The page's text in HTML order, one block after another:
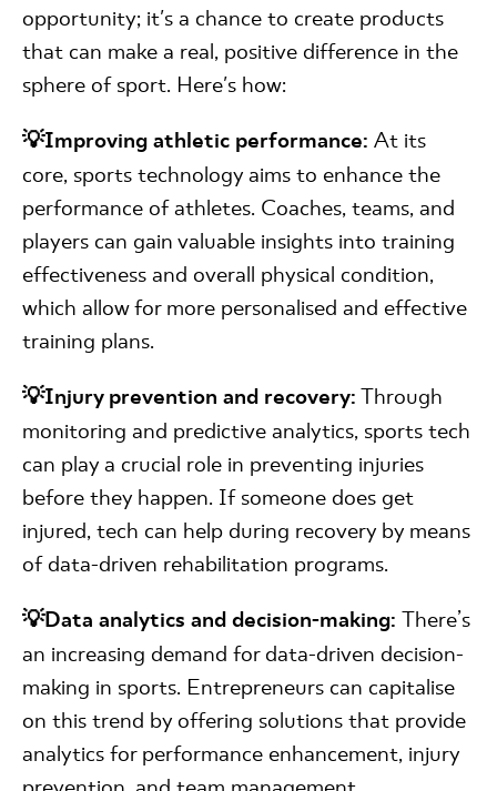
opportunity; it's a chance to create products
that can make a real, positive difference in the
sphere of sport. Here's how:
💡Improving athletic performance: At its
core, sports technology aims to enhance the
performance of athletes. Coaches, teams, and
players can gain valuable insights into training
effectiveness and overall physical condition,
which allow for more personalised and effective
training plans.
💡Injury prevention and recovery: Through
monitoring and predictive analytics, sports tech
can play a crucial role in preventing injuries
before they happen. If someone does get
injured, tech can help during recovery by means
of data-driven rehabilitation programs.
💡Data analytics and decision-making: There’s
an increasing demand for data-driven decision-
making in sports. Entrepreneurs can capitalise
on this trend by offering solutions that provide
analytics for performance enhancement, injury